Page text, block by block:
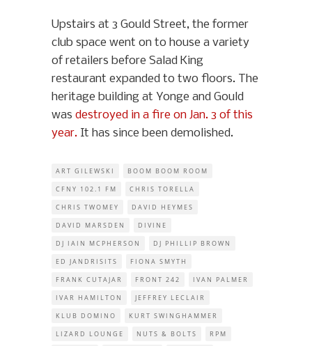
Upstairs at 3 Gould Street, the former
club space went on to house a variety
of retailers before Salad King
restaurant expanded to two floors. The
heritage building at Yonge and Gould
was destroyed in a fire on Jan. 3 of this
year. It has since been demolished.
ART GILEWSKI
BOOM BOOM ROOM
CFNY 102.1 FM
CHRIS TORELLA
CHRIS TWOMEY
DAVID HEYMES
DAVID MARSDEN
DIVINE
DJ IAIN MCPHERSON
DJ PHILLIP BROWN
ED JANDRISITS
FIONA SMYTH
FRANK CUTAJAR
FRONT 242
IVAN PALMER
IVAR HAMILTON
JEFFREY LECLAIR
KLUB DOMINO
KURT SWINGHAMMER
LIZARD LOUNGE
NUTS & BOLTS
RPM